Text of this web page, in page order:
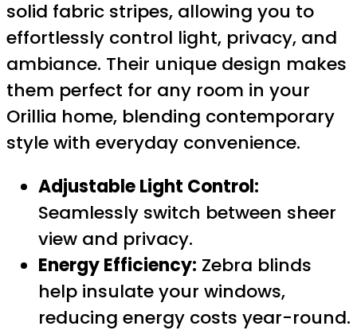
solid fabric stripes, allowing you to
effortlessly control light, privacy, and
ambiance. Their unique design makes
them perfect for any room in your
Orillia home, blending contemporary
style with everyday convenience.
Adjustable Light Control:
Seamlessly switch between sheer
view and privacy.
Energy Efficiency: Zebra blinds
help insulate your windows,
reducing energy costs year-round.